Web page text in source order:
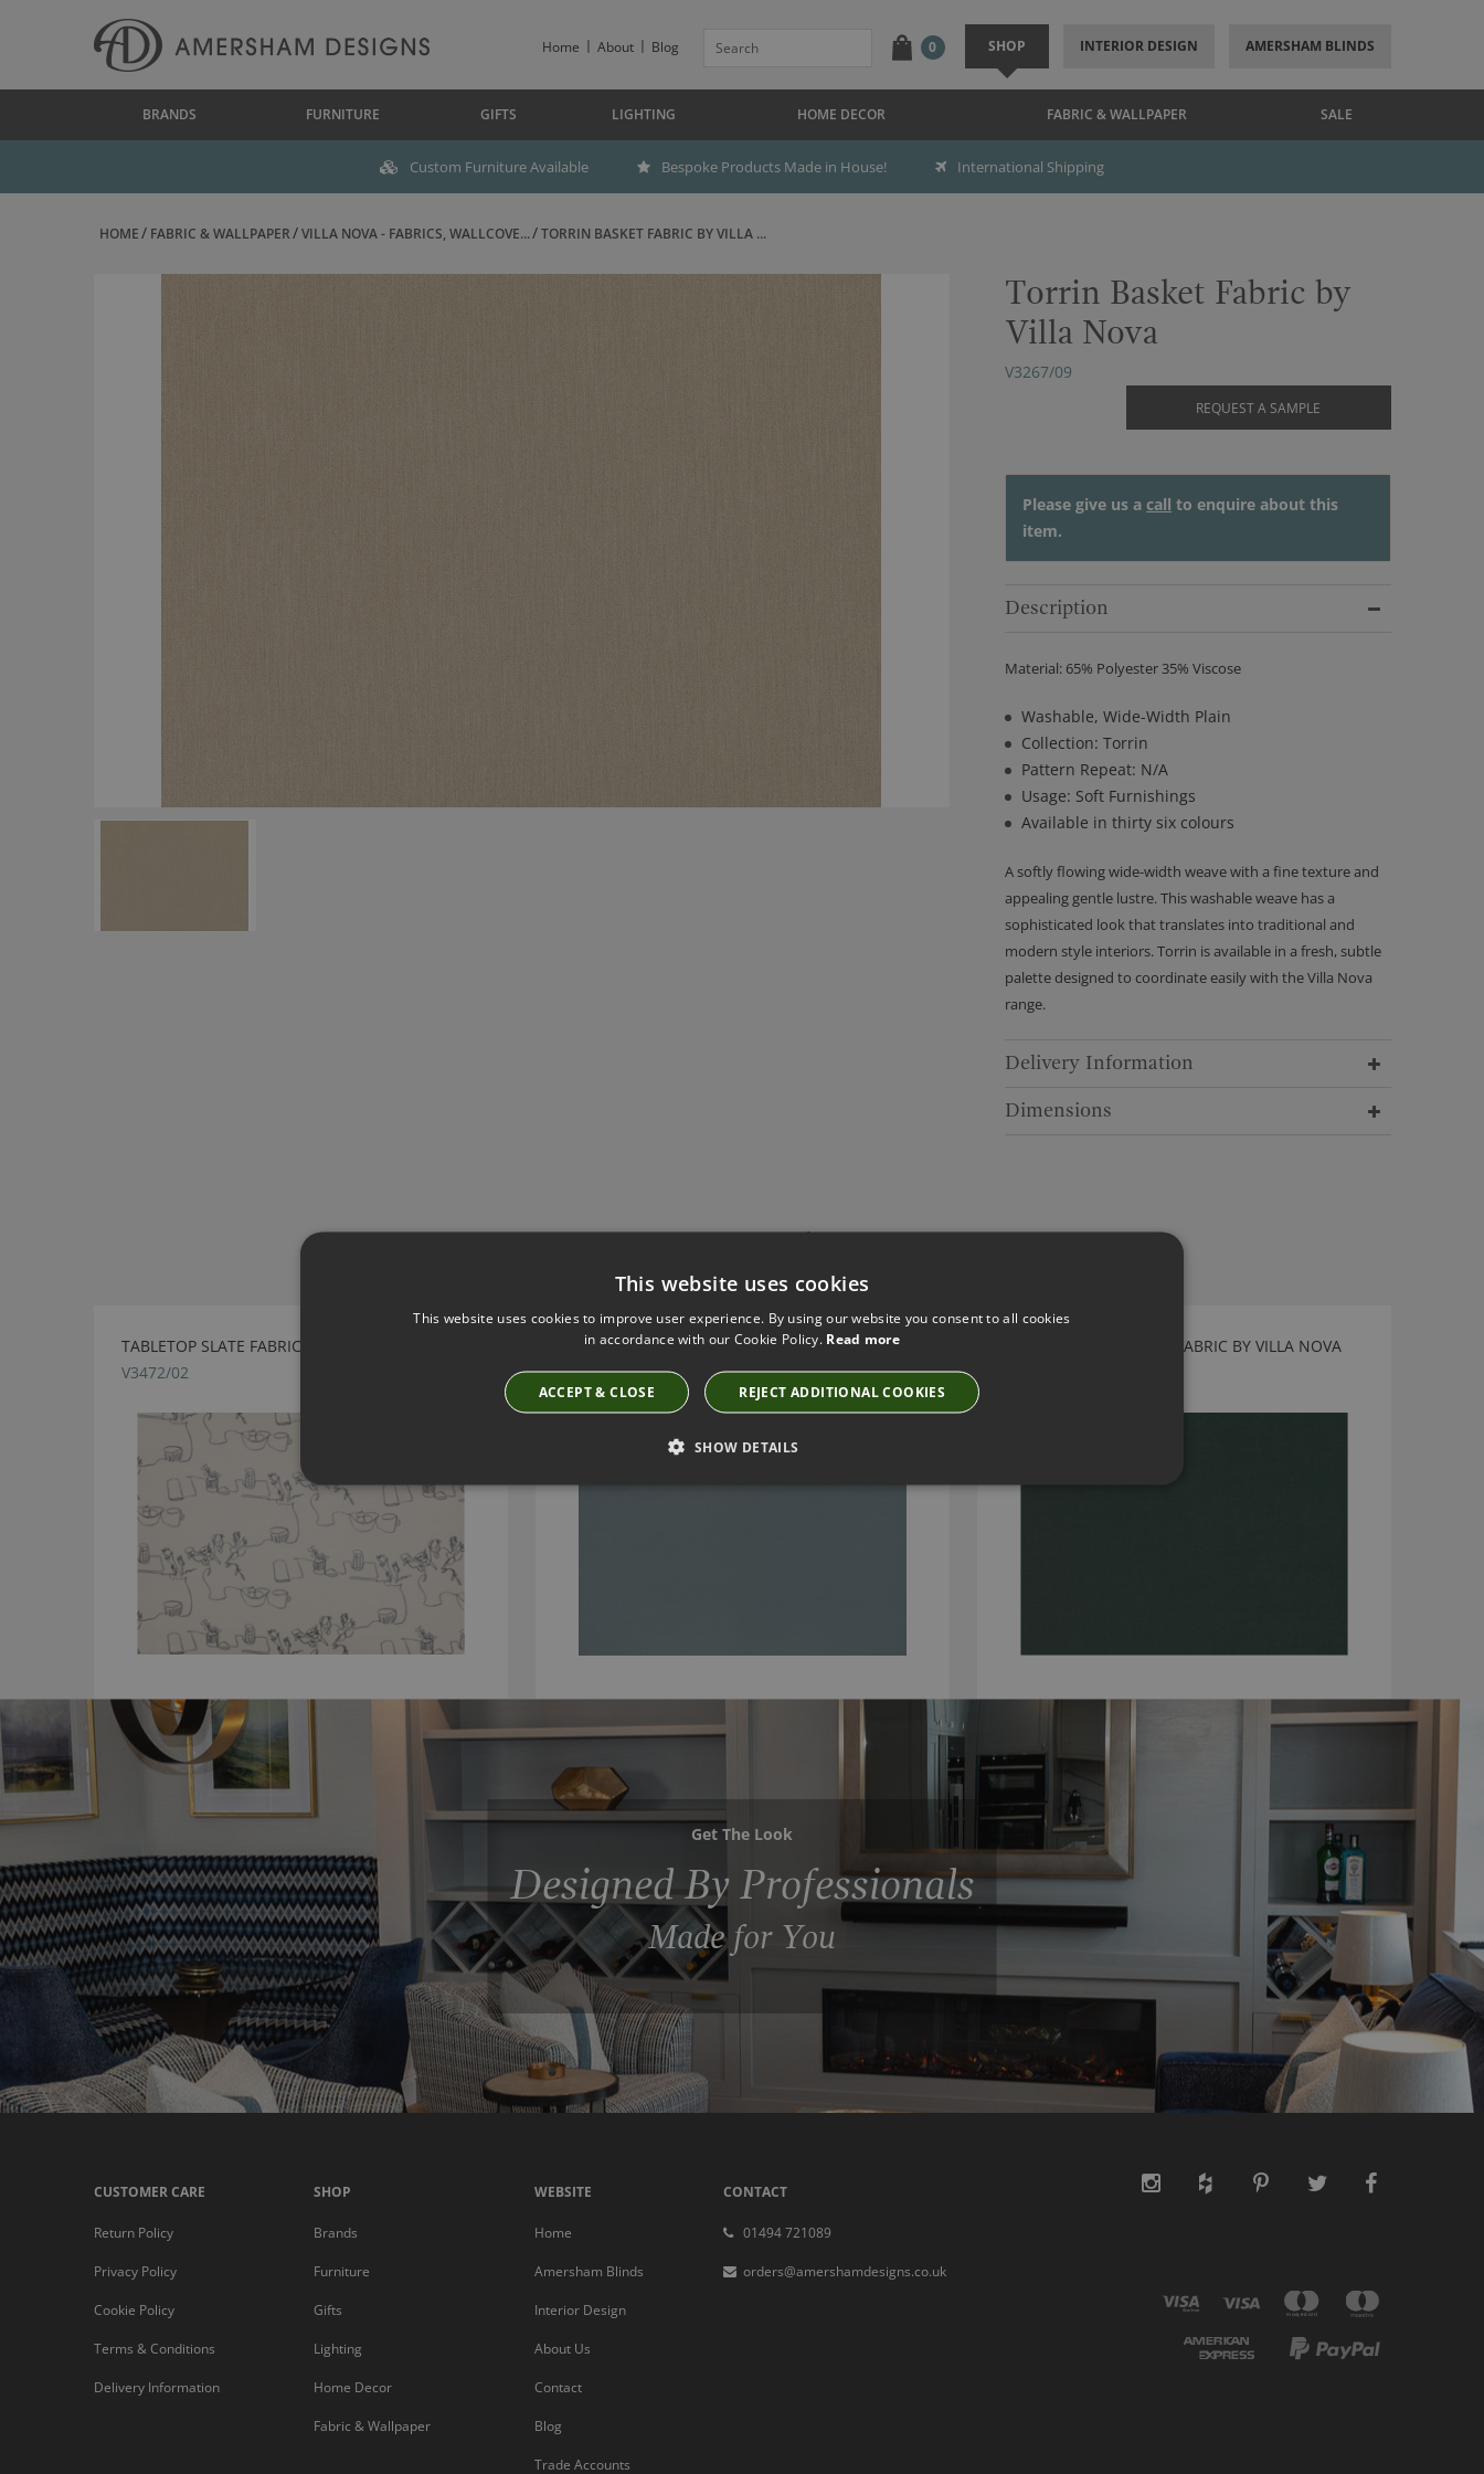
Home About Blog 0 SHOP INTERIOR DESIGN AMERSHAM BLINDS
BRANDS FURNITURE GIFTS LIGHTING HOME DECOR FABRIC & WALLPAPER SALE
Custom Furniture Available Bespoke Products Made in House! International Shipping
HOME FABRIC & WALLPAPER VILLA NOVA - FABRICS, WALLCOVE... TORRIN BASKET FABRIC BY VILLA ...
Torrin Basket Fabric by
Villa Nova
V3267/09
REQUEST A SAMPLE
Please give us a call to enquire about this
item.
Description
Material: 65% Polyester 35% Viscose
Washable, Wide-Width Plain
Collection: Torrin
Pattern Repeat: N/A
Usage: Soft Furnishings
Available in thirty six colours
A softly flowing wide-width weave with a fine texture and
appealing gentle lustre. This washable weave has a
sophisticated look that translates into traditional and
modern style interiors. Torrin is available in a fresh, subtle
palette designed to coordinate easily with the Villa Nova
range.
Delivery Information
Dimensions
Have you seen these?
TABLETOP SLATE FABRIC BY VILLA NOVA
V3472/02
BILBAO HIMALAYA FABRIC BY VILLA NOVA
V3147/112
ATLANTIS SERPENTINE FABRIC BY VILLA NOVA
Get The Look
Designed By Professionals
Made for You
CUSTOMER CARE
Return Policy
Privacy Policy
Cookie Policy
Terms & Conditions
Delivery Information
SHOP
Brands
Furniture
Gifts
Lighting
Home Decor
Fabric & Wallpaper
WEBSITE
Home
Amersham Blinds
Interior Design
About Us
Contact
Blog
Trade Accounts
CONTACT
01494 721089
orders@amershamdesigns.co.uk
This website uses cookies
This website uses cookies to improve user experience. By using our website you consent to all cookies
in accordance with our Cookie Policy. Read more
ACCEPT & CLOSE REJECT ADDITIONAL COOKIES
SHOW DETAILS